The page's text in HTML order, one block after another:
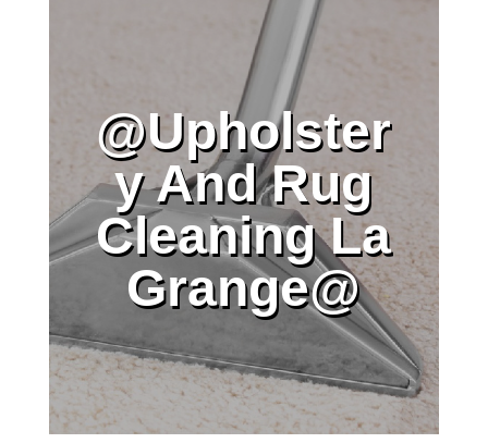
@Upholster
y And Rug
Cleaning La
Grange@